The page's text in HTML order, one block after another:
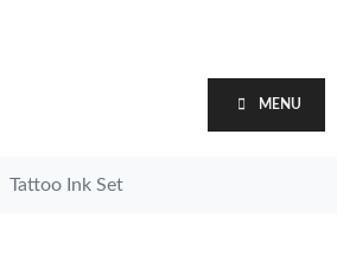
MENU
Tattoo Ink Set